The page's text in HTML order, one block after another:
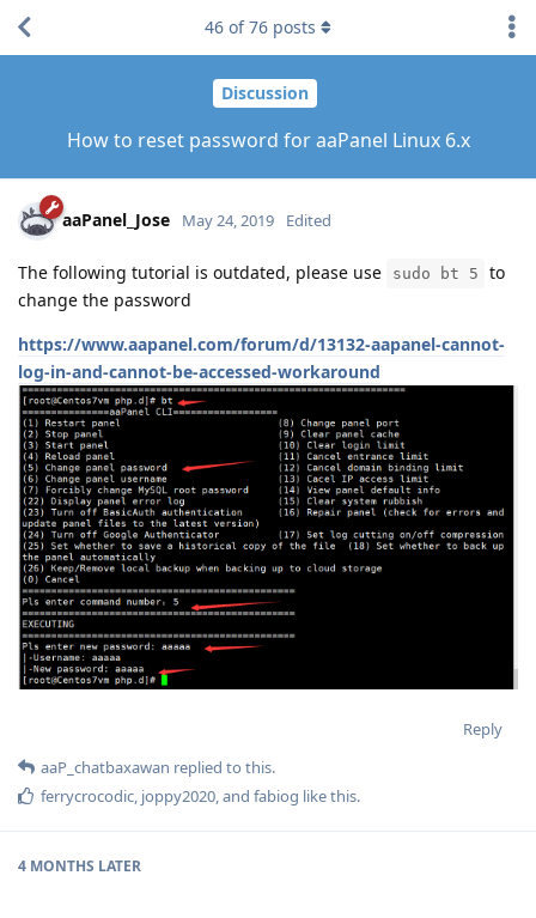
Discussion
How to reset password for aaPanel Linux 6.x
46 of76 posts
aaPanel_Jose May 24, 2019 Edited
The following tutorial is outdated, please use sudo bt 5
to
change the password
https://www.aapanel.com/forum/d/13132-aapanel-cannot-
log-in-and-cannot-be-accessed-workaround
Reply
aaP_chatbaxawan replied to this.
ferrycrocodic, joppy2020, and fabiog like this.
4 MONTHS LATER